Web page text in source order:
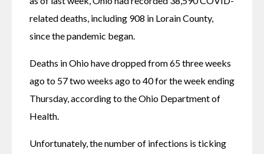
related deaths, including 908 in Lorain County,
since the pandemic began.
Deaths in Ohio have dropped from 65 three weeks
ago to 57 two weeks ago to 40 for the week ending
Thursday, according to the Ohio Department of
Health.
Unfortunately, the number of infections is ticking